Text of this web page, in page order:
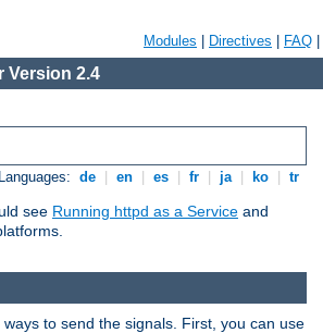
Modules Directives FAQ
Version 2.4
de en es fr ja ko tr
see Running httpd as a Service and
to send the signals. First, you can use